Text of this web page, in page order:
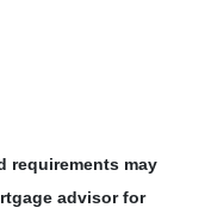
requirements may
advisor for